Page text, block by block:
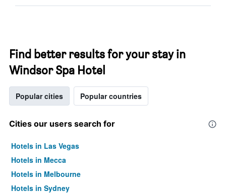
Find better results for your stay in
Windsor Spa Hotel
Popular cities Popular countries
Cities our users search for
Hotels in Las Vegas
Hotels in Mecca
Hotels in Melbourne
Hotels in Sydney